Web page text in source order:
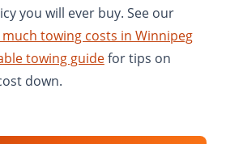
you will ever buy. See our
towing costs in Winnipeg
towing guidefor tips on
down.